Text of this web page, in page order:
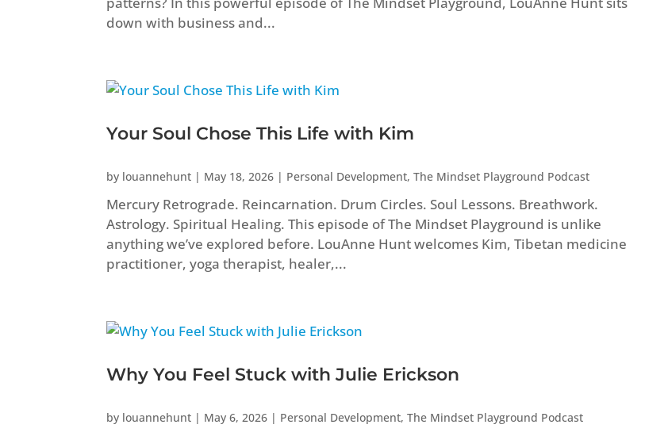
down with business and...
Your Soul Chose This Life with Kim
by louannehunt | May 18, 2026 | Personal Development,The Mindset Playground Podcast
Mercury Retrograde. Reincarnation. Drum Circles. Soul Lessons. Breathwork.
Astrology. Spiritual Healing. This episode of The Mindset Playground is unlike
anything we’ve explored before. LouAnne Hunt welcomes Kim, Tibetan medicine
practitioner, yoga therapist, healer,...
Why You Feel Stuck with Julie Erickson
by louannehunt | May 6, 2026 | Personal Development,The Mindset Playground Podcast